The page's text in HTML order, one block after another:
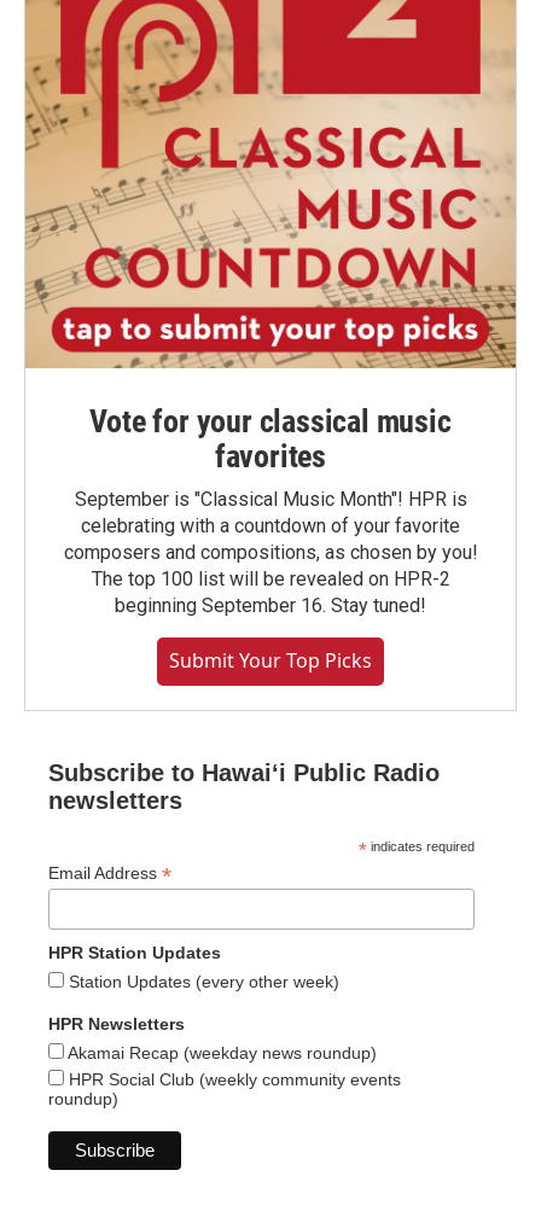
Vote for your classical music
favorites
September is "Classical Music Month"! HPR is
celebrating with a countdown of your favorite
composers and compositions, as chosen by you!
The top 100 list will be revealed on HPR-2
beginning September 16. Stay tuned!
Submit Your Top Picks
Subscribe to Hawaiʻi Public Radio
newsletters
* indicates required
Email Address *
HPR Station Updates
Station Updates (every other week)
HPR Newsletters
Akamai Recap (weekday news roundup)
HPR Social Club (weekly community events
roundup)